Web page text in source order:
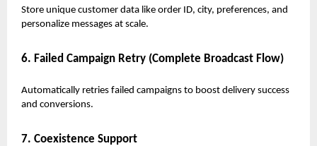
Store unique customer data like order ID, city, preferences, and
personalize messages at scale.
6. Failed Campaign Retry (Complete Broadcast Flow)
Automatically retries failed campaigns to boost delivery success
and conversions.
7. Coexistence Support